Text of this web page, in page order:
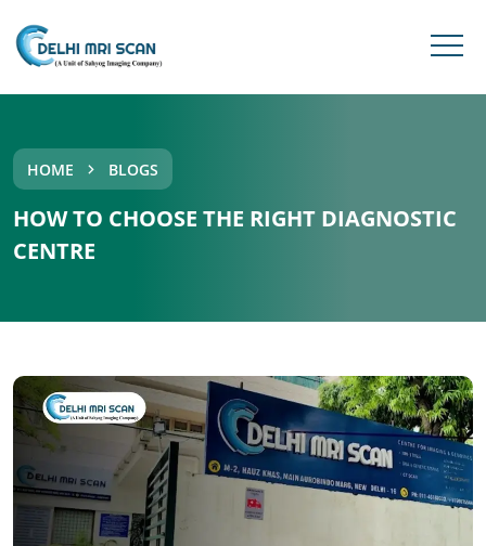
HOME BLOGS
HOW TO CHOOSE THE RIGHT DIAGNOSTIC
CENTRE